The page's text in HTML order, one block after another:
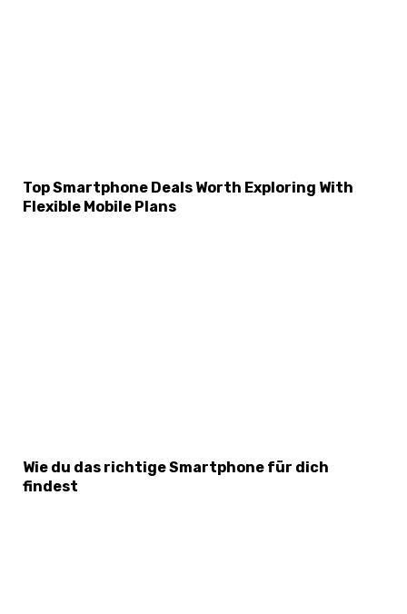
Top Smartphone Deals Worth Exploring With
Flexible Mobile Plans
Wie du das richtige Smartphone für dich
findest